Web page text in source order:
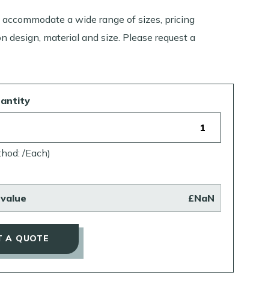
a wide range of sizes, pricing
design, material and size. Please request a
/Each)
£NaN
A QUOTE